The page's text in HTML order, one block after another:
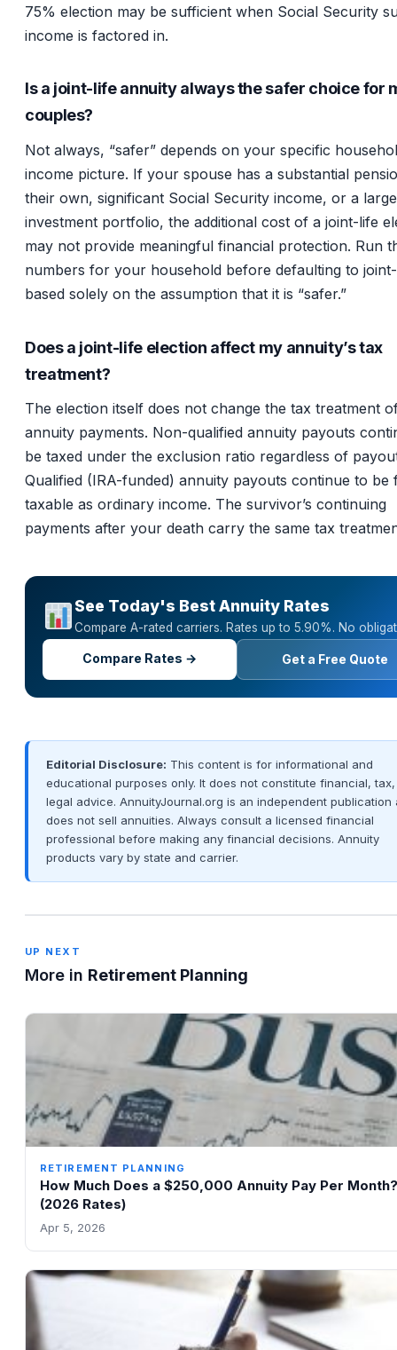
75% election may be sufficient when Social Security
income is factored in.
Is a joint-life annuity always the safer choice for
couples?
Not always, “safer” depends on your specific
income picture. If your spouse has a substantial
their own, significant Social Security income, or a large
investment portfolio, the additional cost of a joint-life
may not provide meaningful financial protection. Run
numbers for your household before defaulting to
based solely on the assumption that it is “safer.”
Does a joint-life election affect my annuity’s tax
treatment?
The election itself does not change the tax treatment
annuity payments. Non-qualified annuity payouts
be taxed under the exclusion ratio regardless of
Qualified (IRA-funded) annuity payouts continue to be
taxable as ordinary income. The survivor’s continuing
payments after your death carry the same tax
See Today's Best Annuity Rates
Compare A-rated carriers. Rates up to 5.90%. No
Compare Rates → Get a Free Quote
Editorial Disclosure: This content is for informational and
educational purposes only. It does not constitute financial,
legal advice. AnnuityJournal.org is an independent publication
does not sell annuities. Always consult a licensed financial
professional before making any financial decisions. Annuity
products vary by state and carrier.
UP NEXT
More in Retirement Planning
RETIREMENT PLANNING
How Much Does a $250,000 Annuity Pay Per Month?
(2026 Rates)
Apr 5, 2026